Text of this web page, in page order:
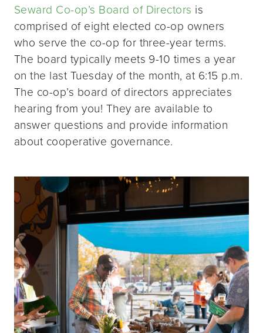
Seward Co-op’s Board of Directors is
comprised of eight elected co-op owners
who serve the co-op for three-year terms.
The board typically meets 9-10 times a year
on the last Tuesday of the month, at 6:15 p.m.
The co-op’s board of directors appreciates
hearing from you! They are available to
answer questions and provide information
about cooperative governance.